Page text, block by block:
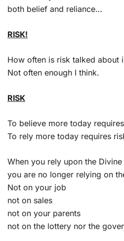
both belief and reliance…
RISK!
How often is risk talked about
Not often enough I think.
RISK
To believe more today
To rely more today requires
When you rely upon the
you are no longer relying on
Not on your job
not on sales
not on your parents
not on the lottery nor the